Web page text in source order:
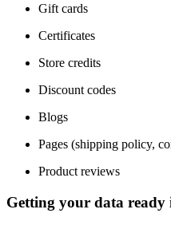
Gift cards
Certificates
Store credits
Discount codes
Blogs
Pages (shipping policy,
Product reviews
Getting your data ready